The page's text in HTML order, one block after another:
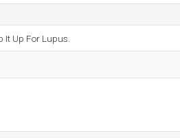
It Up For Lupus.